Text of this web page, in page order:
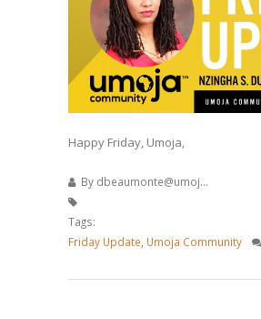
Happy Friday, Umoja,
By dbeaumonte@umoj...
Tags:
Friday Update Umoja Community